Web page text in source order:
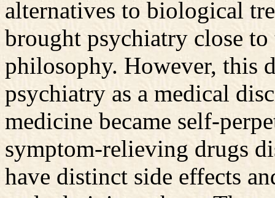
alternatives to biological
brought psychiatry close to
philosophy. However, this
psychiatry as a medical
medicine became self-
symptom-relieving drugs
have distinct side effects